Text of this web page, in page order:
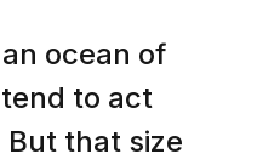
ocean of
to act
But that size